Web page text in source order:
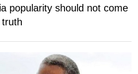
popularity should not come